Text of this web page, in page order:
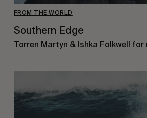
FROM THE WORLD
Southern Edge
Torren Martyn & Ishka Folkwell for